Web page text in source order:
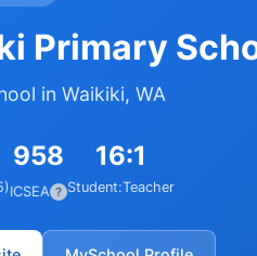
Primary
in Waikiki, WA
958
ICSEA ?
16:1
Student:Teacher